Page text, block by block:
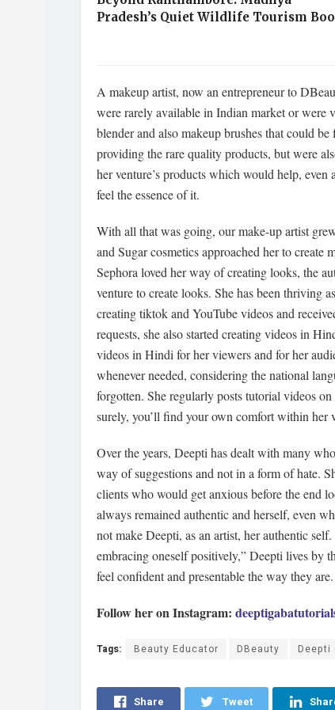
Pradesh’s Quiet Wildlife Tourism
A makeup artist, now an entrepreneur to
were rarely available in Indian market or were
blender and also makeup brushes that could
providing the rare quality products, but were
her venture’s products which would help,
feel the essence of it.
With all that was going, our make-up artist
and Sugar cosmetics approached her to
Sephora loved her way of creating looks, the
venture to create looks. She has been thriving
creating tiktok and YouTube videos and
requests, she also started creating videos in
videos in Hindi for her viewers and for her
whenever needed, considering the national
forgotten. She regularly posts tutorial videos
surely, you’ll find your own comfort within her
Over the years, Deepti has dealt with many
way of suggestions and not in a form of hate.
clients who would get anxious before the end
always remained authentic and herself, even
not make Deepti, as an artist, her authentic
embracing oneself positively,” Deepti lives by
feel confident and presentable the way they are.
Follow her on Instagram:
Tags: Beauty Educator DBeauty Deepti
Share Tweet